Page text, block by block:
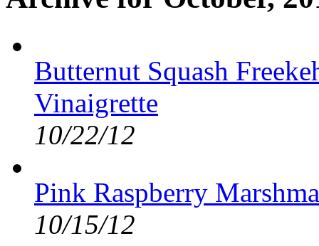
Butternut Squash
Vinaigrette
10/22/12
Pink Raspberry
10/15/12